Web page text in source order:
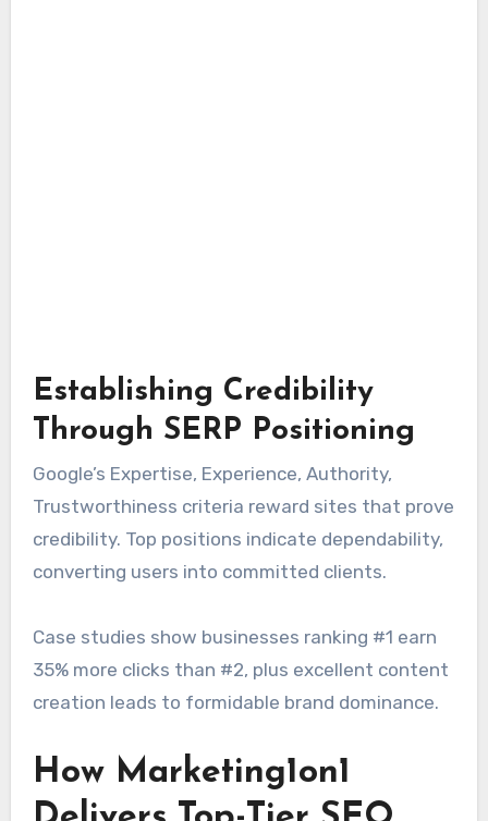
Establishing Credibility
Through SERP Positioning
Google’s Expertise, Experience, Authority,
Trustworthiness criteria reward sites that prove
credibility. Top positions indicate dependability,
converting users into committed clients.
Case studies show businesses ranking #1 earn
35% more clicks than #2, plus excellent content
creation leads to formidable brand dominance.
How Marketing1on1